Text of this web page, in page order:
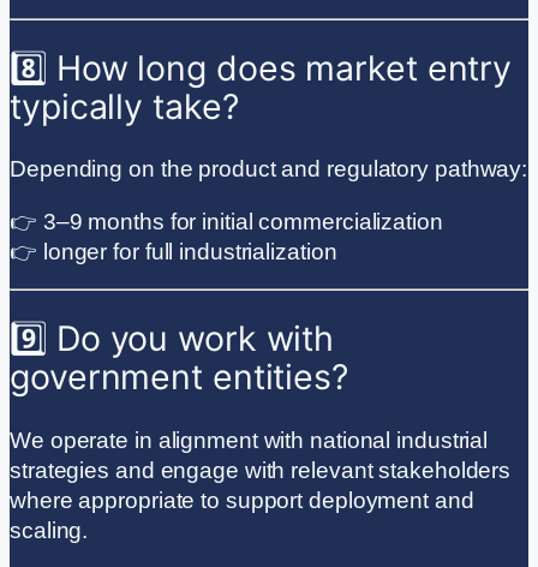
8️⃣ How long does market entry
typically take?
Depending on the product and regulatory pathway:
👉 3–9 months for initial commercialization
👉 longer for full industrialization
9️⃣ Do you work with
government entities?
We operate in alignment with national industrial
strategies and engage with relevant stakeholders
where appropriate to support deployment and
scaling.